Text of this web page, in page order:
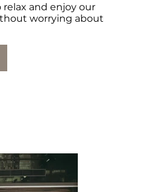
and enjoy our
worrying about